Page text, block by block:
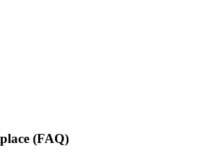
(FAQ)